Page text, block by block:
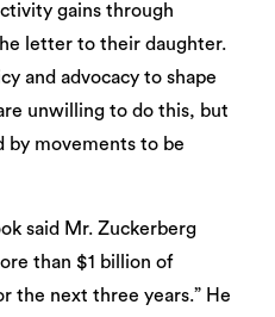
gains through
letter to their daughter.
and advocacy to shape
unwilling to do this, but
by movements to be
said Mr. Zuckerberg
than $1 billion of
the next three years.” He